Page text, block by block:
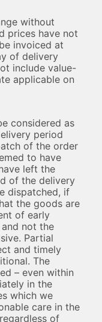
without
prices have not
invoiced at
of delivery
include value-
applicable on
considered as
period
of the order
to have
left the
of the delivery
dispatched, if
the goods are
of early
not the
Partial
and timely
The
– even within
in the
which we
care in the
of